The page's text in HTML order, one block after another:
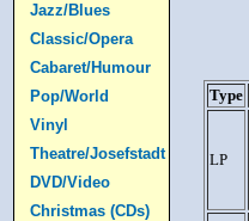
Jazz/Blues
Classic/Opera
Cabaret/Humour
Pop/World
Vinyl
Theatre/Josefstadt
DVD/Video
Christmas (CDs)
Type
LP